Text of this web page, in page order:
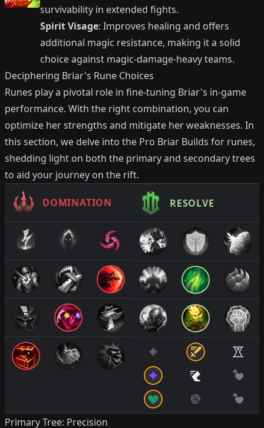
survivability in extended fights.
Spirit Visage: Improves healing and offers
additional magic resistance, making it a solid
choice against magic-damage-heavy teams.
Deciphering Briar's Rune Choices
Runes play a pivotal role in fine-tuning Briar's in-game
performance. With the right combination, you can
optimize her strengths and mitigate her weaknesses. In
this section, we delve into the Pro Briar Builds for runes,
shedding light on both the primary and secondary trees
to aid your journey on the rift.
DOMINATION RESOLVE
Primary Tree: Precision